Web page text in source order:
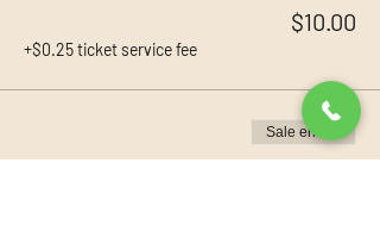
$10.00
+$0.25 ticket service fee
Sale ended